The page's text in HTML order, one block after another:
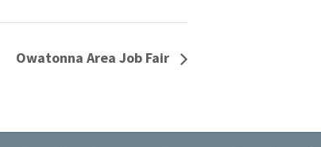
Owatonna Area Job Fair